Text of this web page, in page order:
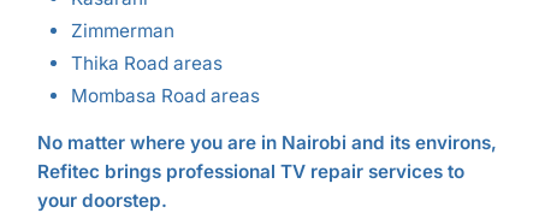
Zimmerman
Thika Road areas
Mombasa Road areas
No matter where you are in Nairobi and its environs,
Refitec brings professional TV repair services to
your doorstep.